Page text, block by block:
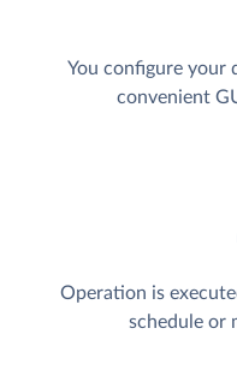
You configure your
convenient
Operation is
schedule or